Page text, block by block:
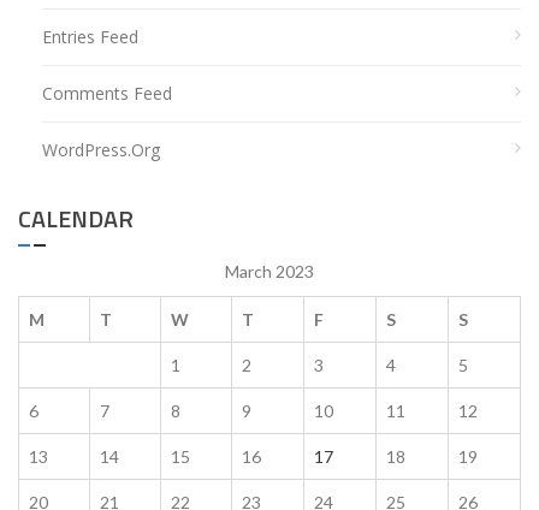
Entries Feed
Comments Feed
WordPress.org
CALENDAR
March 2023
M T W T F S S
1 2 3 4 5
6 7 8 9 10 11 12
13 14 15 16 17 18 19
20 21 22 23 24 25 26